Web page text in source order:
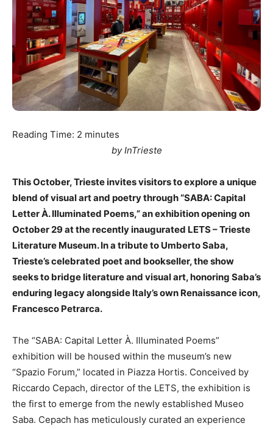
Reading Time: 2 minutes
by InTrieste
This October, Trieste invites visitors to explore a unique
blend of visual art and poetry through “SABA: Capital
Letter À. Illuminated Poems,” an exhibition opening on
October 29 at the recently inaugurated LETS – Trieste
Literature Museum. In a tribute to Umberto Saba,
Trieste’s celebrated poet and bookseller, the show
seeks to bridge literature and visual art, honoring Saba’s
enduring legacy alongside Italy’s own Renaissance icon,
Francesco Petrarca.
The “SABA: Capital Letter À. Illuminated Poems”
exhibition will be housed within the museum’s new
“Spazio Forum,” located in Piazza Hortis. Conceived by
Riccardo Cepach, director of the LETS, the exhibition is
the first to emerge from the newly established Museo
Saba. Cepach has meticulously curated an experience